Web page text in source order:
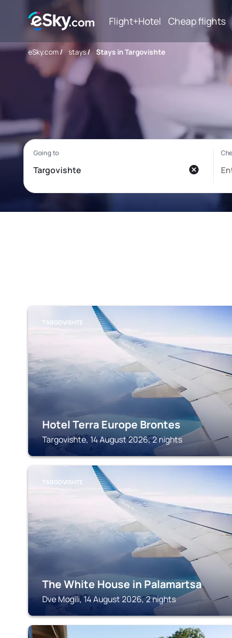
Flight+Hotel Cheap flights
eSky.com/ stays/ Stays in Targovishte
TARGOVISHTE
Hotel Terra Europe Brontes
Targovishte, 14 August 2026, 2 nights
TARGOVISHTE
The White House in Palamartsa
Dve Mogili, 14 August 2026, 2 nights